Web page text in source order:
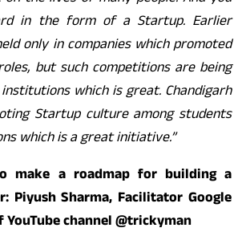
in the form of a Startup. Earlier
only in companies which promoted
but such competitions are being
which is great. Chandigarh
Startup culture among students
which is a great initiative.”
make a roadmap for building a
Piyush Sharma, Facilitator Google
channel @trickyman